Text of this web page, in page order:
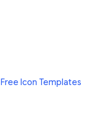
Free Icon Templates